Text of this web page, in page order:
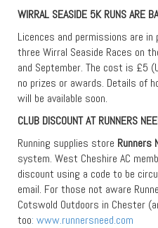
WIRRAL SEASIDE 5K RUNS ARE
Licences and permissions are
three Wirral Seaside Races on
and September. The cost is £5
no prizes or awards. Details of
will be available soon.
CLUB DISCOUNT AT RUNNERS
Running supplies store Runners
system. West Cheshire AC
discount using a code to be
email. For those not aware
Cotswold Outdoors in Chester
too: www.runnersneed.com